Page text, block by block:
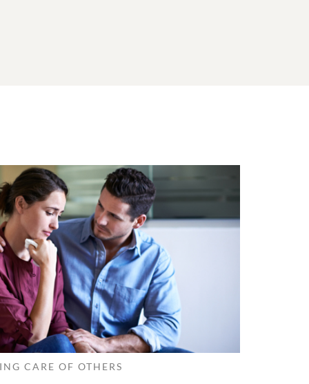
CARE OF OTHERS